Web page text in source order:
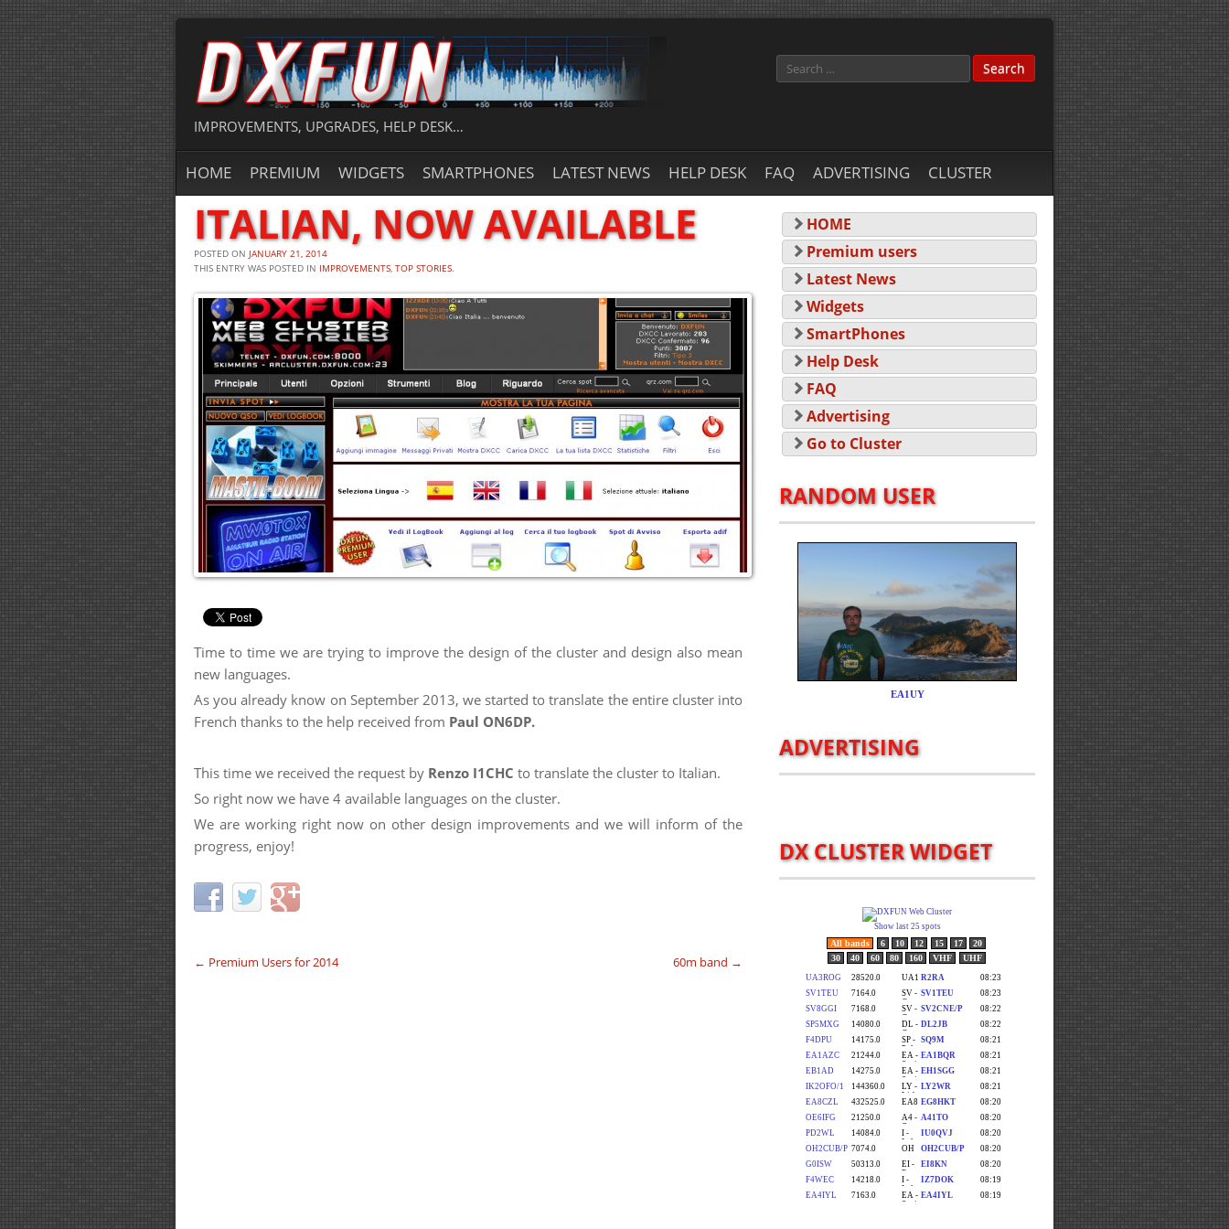
IMPROVEMENTS, UPGRADES, HELP DESK…
Search
HOME PREMIUM WIDGETS SMARTPHONES LATEST NEWS HELP DESK FAQ ADVERTISING CLUSTER
ITALIAN, NOW AVAILABLE
POSTED ON JANUARY 21, 2014
THIS ENTRY WAS POSTED IN IMPROVEMENTS, TOP STORIES.
Time to time we are trying to improve the design of the cluster and design also mean
new languages.
As you already know on September 2013, we started to translate the entire cluster into
French thanks to the help received from Paul ON6DP.
This time we received the request by Renzo I1CHC to translate the cluster to Italian.
So right now we have 4 available languages on the cluster.
We are working right now on other design improvements and we will inform of the
progress, enjoy!
Post navigation
← Premium Users for 2014 60m band →
HOME
Premium users
Latest News
Widgets
SmartPhones
Help Desk
FAQ
Advertising
Go to Cluster
RANDOM USER
ADVERTISING
DX CLUSTER WIDGET